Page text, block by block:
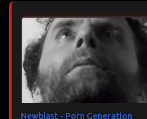
Newblast - Porn Generation